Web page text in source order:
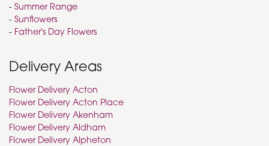
- Summer Range
- Sunflowers
- Father's Day Flowers
Delivery Areas
Flower Delivery Acton
Flower Delivery Acton Place
Flower Delivery Akenham
Flower Delivery Aldham
Flower Delivery Alpheton